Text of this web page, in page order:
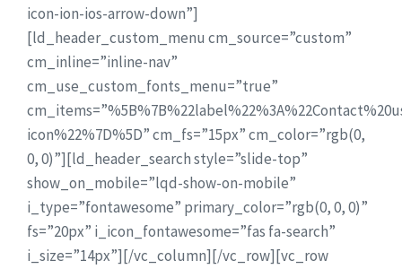
icon-ion-ios-arrow-down”]
[ld_header_custom_menu cm_source=”custom”
cm_inline=”inline-nav”
cm_use_custom_fonts_menu=”true”
icon%22%7D%5D” cm_fs=”15px” cm_color=”rgb(0,
0, 0)”][ld_header_search style=”slide-top”
show_on_mobile=”lqd-show-on-mobile”
i_type=”fontawesome” primary_color=”rgb(0, 0, 0)”
fs=”20px” i_icon_fontawesome=”fas fa-search”
i_size=”14px”][/vc_column][/vc_row][vc_row